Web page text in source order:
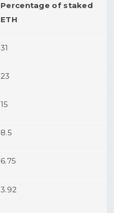
Percentage of staked
ETH
31
23
15
8.5
6.75
3.92